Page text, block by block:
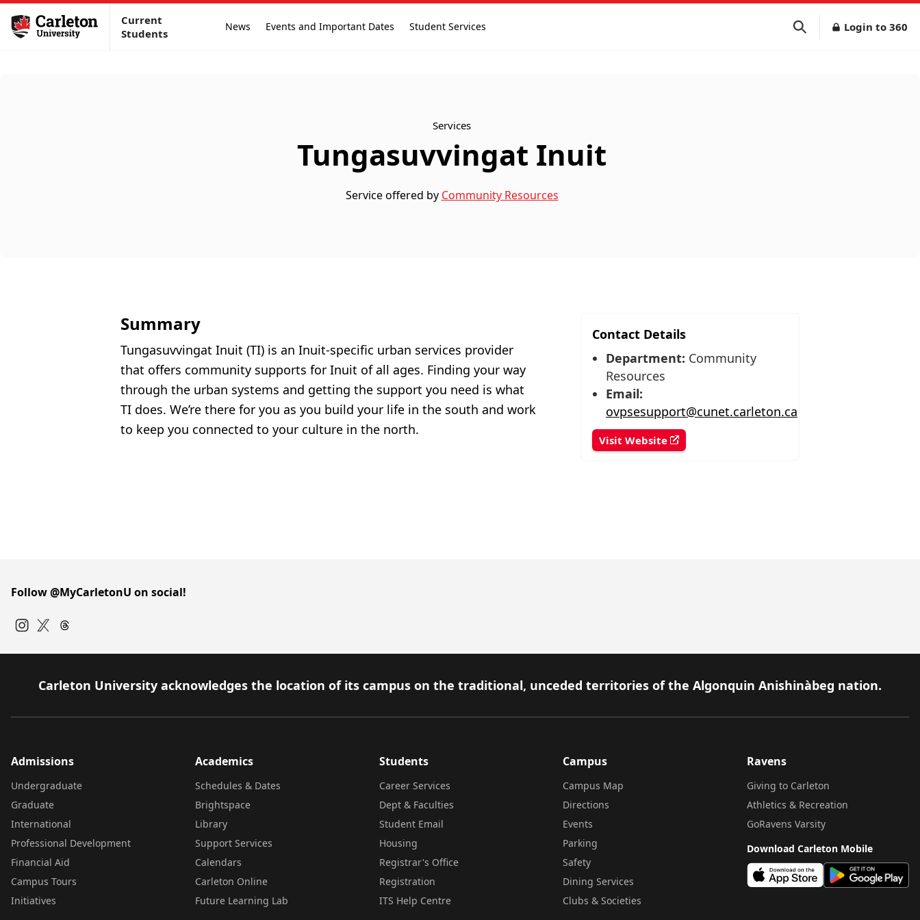
Current
Students
News Events and Important Dates Student Services Login to 360
Services
Tungasuvvingat Inuit
Service offered by Community Resources
Summary
Tungasuvvingat Inuit (TI) is an Inuit-specific urban services provider
that offers community supports for Inuit of all ages. Finding your way
through the urban systems and getting the support you need is what
TI does. We’re there for you as you build your life in the south and work
to keep you connected to your culture in the north.
Contact Details
Department: Community
Resources
Email:
ovpsesupport@cunet.carleton.ca
Visit Website
Follow @MyCarletonU on social!
Carleton University acknowledges the location of its campus on the traditional, unceded territories of the Algonquin Anishinàbeg nation.
Admissions
Undergraduate
Graduate
International
Professional Development
Financial Aid
Campus Tours
Initiatives
Academics
Schedules & Dates
Brightspace
Library
Support Services
Calendars
Carleton Online
Future Learning Lab
Students
Career Services
Dept & Faculties
Student Email
Housing
Registrar's Office
Registration
ITS Help Centre
Campus
Campus Map
Directions
Events
Parking
Safety
Dining Services
Clubs & Societies
Ravens
Giving to Carleton
Athletics & Recreation
GoRavens Varsity
Download Carleton Mobile